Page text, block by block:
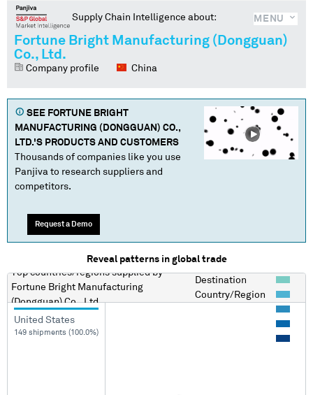
MENU
Supply Chain Intelligence about:
Fortune Bright Manufacturing (Dongguan)
Co., Ltd.
Company profile China
SEE FORTUNE BRIGHT
MANUFACTURING (DONGGUAN) CO.,
LTD.'S PRODUCTS AND CUSTOMERS
Thousands of companies like you use
Panjiva to research suppliers and
competitors.
Request a Demo
Reveal patterns in global trade
Top countries/regionssupplied by
Fortune Bright Manufacturing
(Dongguan) Co., Ltd.
Destination
Country/Region
United States
149 shipments (100.0%)